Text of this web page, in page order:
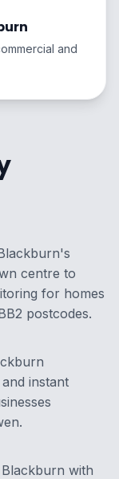
and
centre to
for homes
postcodes.
instant
with